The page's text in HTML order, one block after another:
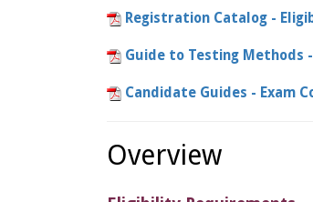
Registration Catalog -
Guide to Testing Methods
Candidate Guides - Exam
Overview